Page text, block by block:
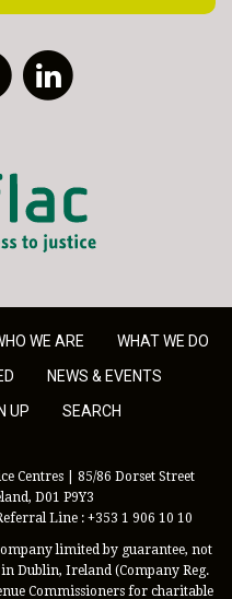
Twitter
WE ARE
WHAT WE DO
NEWS & EVENTS
UP SEARCH
Centres | 85/86 Dorset Street
D01 P9Y3
Line : +353 1 906 10 10
limited by guarantee, not
Dublin, Ireland (Company Reg.
Commissioners for charitable